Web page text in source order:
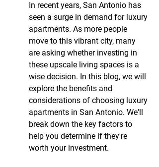
In recent years, San Antonio has
seen a surge in demand for luxury
apartments. As more people
move to this vibrant city, many
are asking whether investing in
these upscale living spaces is a
wise decision. In this blog, we will
explore the benefits and
considerations of choosing luxury
apartments in San Antonio. We'll
break down the key factors to
help you determine if they're
worth your investment.